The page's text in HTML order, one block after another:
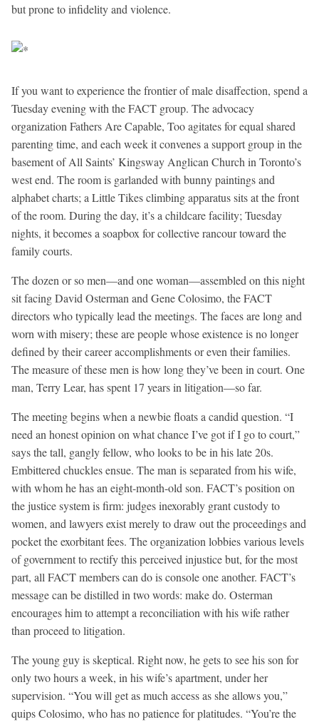
but prone to infidelity and violence.
If you want to experience the frontier of male disaffection, spend a
Tuesday evening with the FACT group. The advocacy
organization Fathers Are Capable, Too agitates for equal shared
parenting time, and each week it convenes a support group in the
basement of All Saints’ Kingsway Anglican Church in Toronto’s
west end. The room is garlanded with bunny paintings and
alphabet charts; a Little Tikes climbing apparatus sits at the front
of the room. During the day, it’s a childcare facility; Tuesday
nights, it becomes a soapbox for collective rancour toward the
family courts.
The dozen or so men—and one woman—assembled on this night
sit facing David Osterman and Gene Colosimo, the FACT
directors who typically lead the meetings. The faces are long and
worn with misery; these are people whose existence is no longer
defined by their career accomplishments or even their families.
The measure of these men is how long they’ve been in court. One
man, Terry Lear, has spent 17 years in litigation—so far.
The meeting begins when a newbie floats a candid question. “I
need an honest opinion on what chance I’ve got if I go to court,”
says the tall, gangly fellow, who looks to be in his late 20s.
Embittered chuckles ensue. The man is separated from his wife,
with whom he has an eight-month-old son. FACT’s position on
the justice system is firm: judges inexorably grant custody to
women, and lawyers exist merely to draw out the proceedings and
pocket the exorbitant fees. The organization lobbies various levels
of government to rectify this perceived injustice but, for the most
part, all FACT members can do is console one another. FACT’s
message can be distilled in two words: make do. Osterman
encourages him to attempt a reconciliation with his wife rather
than proceed to litigation.
The young guy is skeptical. Right now, he gets to see his son for
only two hours a week, in his wife’s apartment, under her
supervision. “You will get as much access as she allows you,”
quips Colosimo, who has no patience for platitudes. “You’re the